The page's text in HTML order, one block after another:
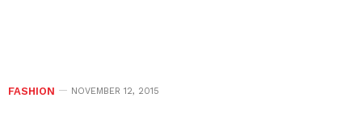
FASHION NOVEMBER 12, 2015